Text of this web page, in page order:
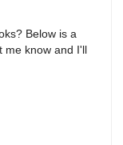
Below is a
me know and I'll